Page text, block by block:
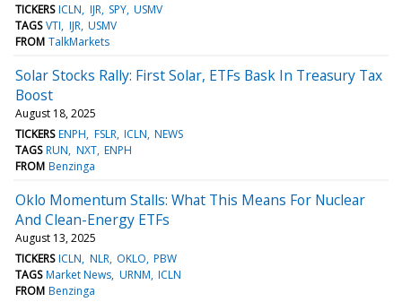
TICKERS ICLN IJR SPY USMV
TAGS VTI IJR USMV
FROM TalkMarkets
Solar Stocks Rally: First Solar, ETFs Bask In Treasury Tax
Boost
August 18, 2025
TICKERS ENPH FSLR ICLN NEWS
TAGS RUN NXT ENPH
FROM Benzinga
Oklo Momentum Stalls: What This Means For Nuclear
And Clean-Energy ETFs
August 13, 2025
TICKERS ICLN NLR OKLO PBW
TAGS Market News URNM ICLN
FROM Benzinga